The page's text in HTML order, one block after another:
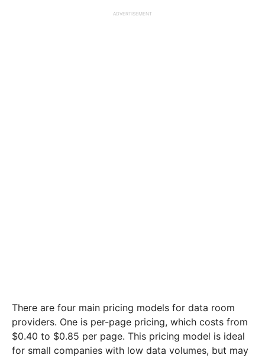
ADVERTISEMENT
There are four main pricing models for data room
providers. One is per-page pricing, which costs from
$0.40 to $0.85 per page. This pricing model is ideal
for small companies with low data volumes, but may